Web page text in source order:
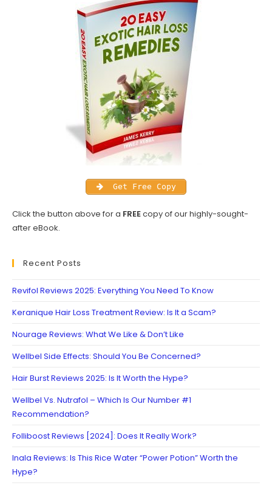
Get Free Copy
Click the button above for a FREEcopy of our highly-sought-
after eBook.
Recent Posts
Revifol Reviews 2025: Everything You Need To Know
Keranique Hair Loss Treatment Review: Is It a Scam?
Nourage Reviews: What We Like & Don’t Like
Wellbel Side Effects: Should You Be Concerned?
Hair Burst Reviews 2025: Is It Worth the Hype?
Wellbel Vs. Nutrafol – Which Is Our Number #1
Recommendation?
Folliboost Reviews [2024]: Does It Really Work?
Inala Reviews: Is This Rice Water “Power Potion” Worth the
Hype?